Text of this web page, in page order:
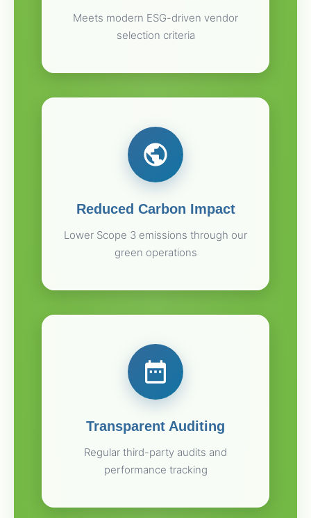
Meets modern ESG-driven vendor
selection criteria
Reduced Carbon Impact
Lower Scope 3 emissions through our
green operations
Transparent Auditing
Regular third-party audits and
performance tracking